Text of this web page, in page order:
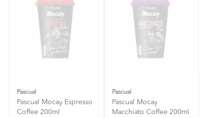
Pascual
Pascual Mocay Espresso
Coffee 200ml
Pascual
Pascual Mocay
Macchiato Coffee 200ml